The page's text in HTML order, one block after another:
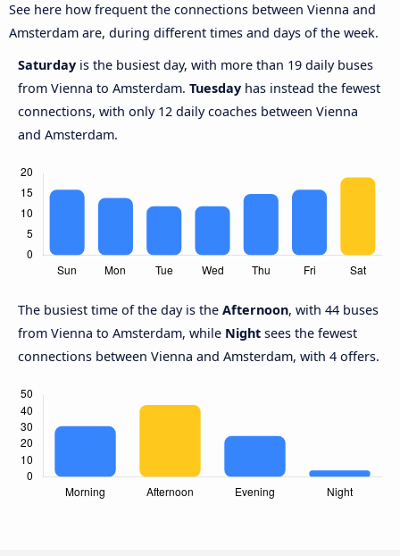
See here how frequent the connections between Vienna and
Amsterdam are, during different times and days of the week.
Saturday is the busiest day, with more than 19 daily buses
from Vienna to Amsterdam. Tuesday has instead the fewest
connections, with only 12 daily coaches between Vienna
and Amsterdam.
The busiest time of the day is the Afternoon, with 44 buses
from Vienna to Amsterdam, while Night sees the fewest
connections between Vienna and Amsterdam, with 4 offers.